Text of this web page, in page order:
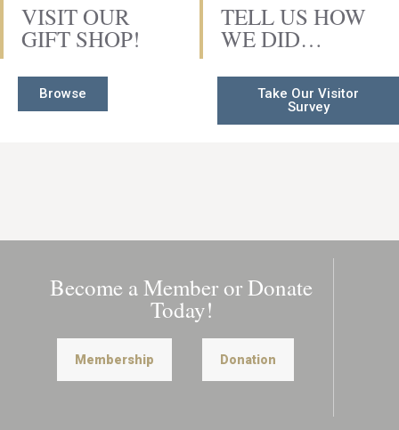
VISIT OUR
GIFT SHOP!
Browse
TELL US HOW
WE DID…
Take Our Visitor
Survey
Become a Member or Donate
Today!
Membership Donation